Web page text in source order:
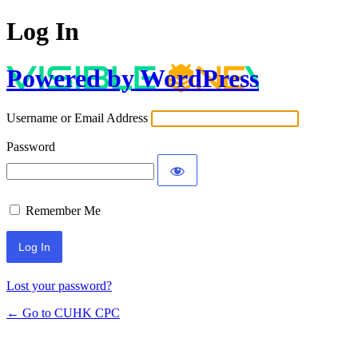
Log In
Powered by WordPress
Username or Email Address
Password
Remember Me
Lost your password?
← Go to CUHK CPC